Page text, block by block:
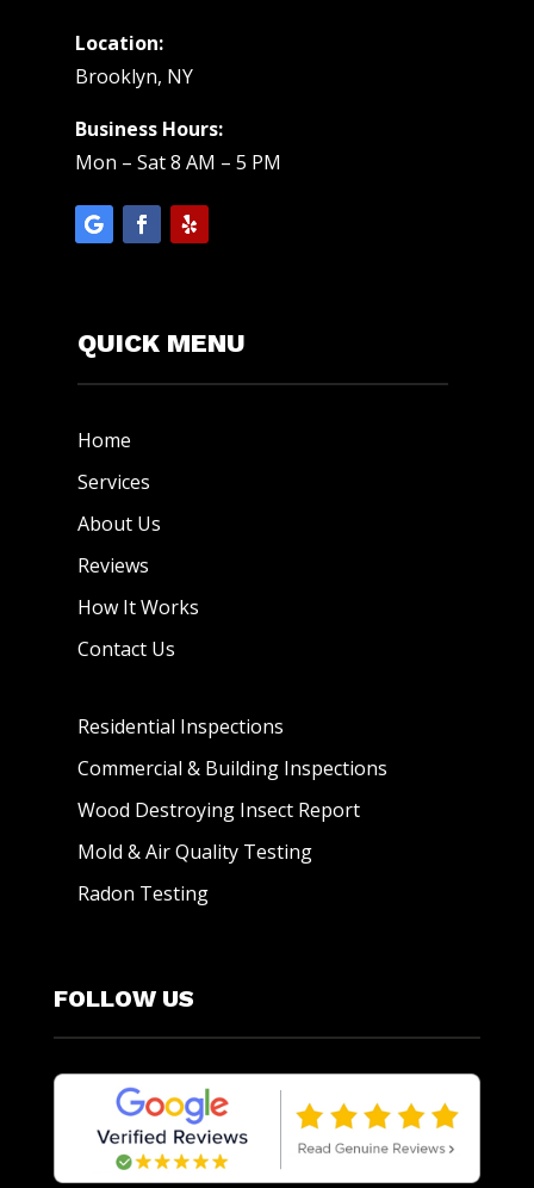
Location:
Brooklyn, NY
Business Hours:
Mon – Sat 8 AM – 5 PM
QUICK MENU
Home
Services
About Us
Reviews
How It Works
Contact Us
Residential Inspections
Commercial & Building Inspections
Wood Destroying Insect Report
Mold & Air Quality Testing
Radon Testing
FOLLOW US